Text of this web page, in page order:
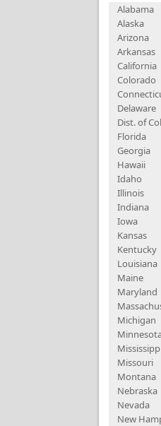
Alabama
Alaska
Arizona
Arkansas
California
Colorado
Delaware
Dist. of
Florida
Georgia
Hawaii
Idaho
Illinois
Indiana
Iowa
Kansas
Kentucky
Louisiana
Maine
Maryland
Michigan
Missouri
Montana
Nebraska
Nevada
New